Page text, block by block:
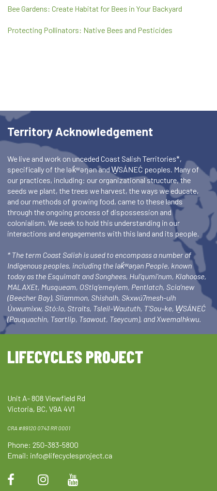
Bee Gardens: Create Habitat for Bees in Your Backyard
Protecting Pollinators: Native Bees and Pesticides
Territory Acknowledgement
We live and work on unceded Coast Salish Territories*,
specifically of the lək̓ʷəŋən and W̱SÁNEĆ peoples. Many of
our practices, including: our organizational structure, the
seeds we plant, the trees we harvest, the ways we educate,
and our methods of growing food, came to these lands
through the ongoing process of dispossession and
colonialism. We seek to hold this understanding in our
interactions and engagements with this land and its people.
* The term Coast Salish is used to encompass a number of
Indigenous peoples, including the lək̓ʷəŋən People, known
today as the Esquimalt and Songhees, Hul’qumi’num, Klahoose,
MALAXEt, Musqueam, OStlq’emeylem, Pentlatch, Scia’new
(Beecher Bay), Sliammon, Shishalh, Skxwú7mesh-ulh
Úxwumixw, Stó:lo, Straits, Tsleil-Waututh, T’Sou-ke, W̱SÁNEĆ
(Pauquachin, Tsartlip, Tsawout, Tseycum), and Xwemalhkwu.
LIFECYCLES PROJECT
Unit A- 808 Viewfield Rd
Victoria, BC, V9A 4V1
CRA #89120 0743 RR 0001
Phone: 250-383-5800
Email: info@lifecyclesproject.ca